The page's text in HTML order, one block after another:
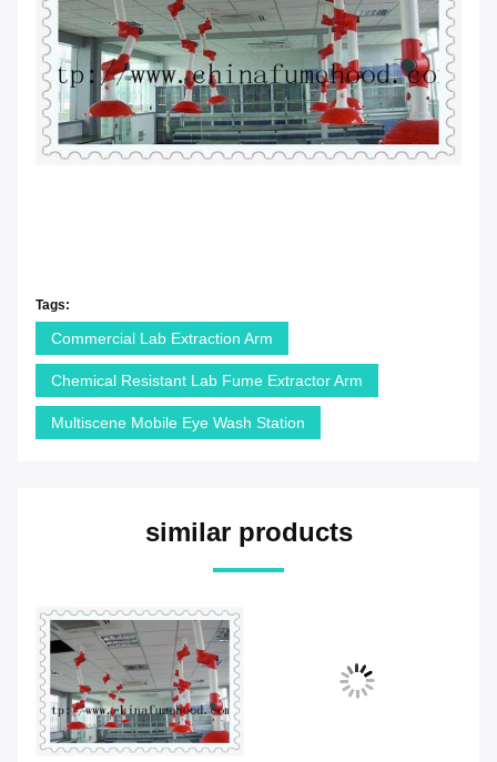
Tags:
Commercial Lab Extraction Arm
Chemical Resistant Lab Fume Extractor Arm
Multiscene Mobile Eye Wash Station
similar products